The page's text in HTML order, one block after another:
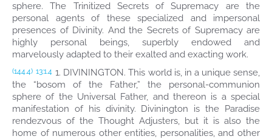
sphere. The Trinitized Secrets of Supremacy are the
personal agents of these specialized and impersonal
presences of Divinity. And the Secrets of Supremacy are
highly personal beings, superbly endowed and
marvelously adapted to their exalted and exacting work.
(144.4) 13:1.4 1. DIVININGTON. This world is, in a unique sense,
the “bosom of the Father,” the personal-communion
sphere of the Universal Father, and thereon is a special
manifestation of his divinity. Divinington is the Paradise
rendezvous of the Thought Adjusters, but it is also the
home of numerous other entities, personalities, and other